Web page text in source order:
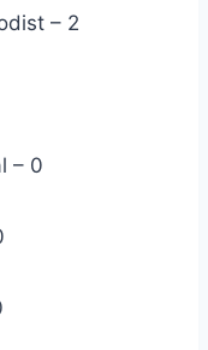
– 2
– 0